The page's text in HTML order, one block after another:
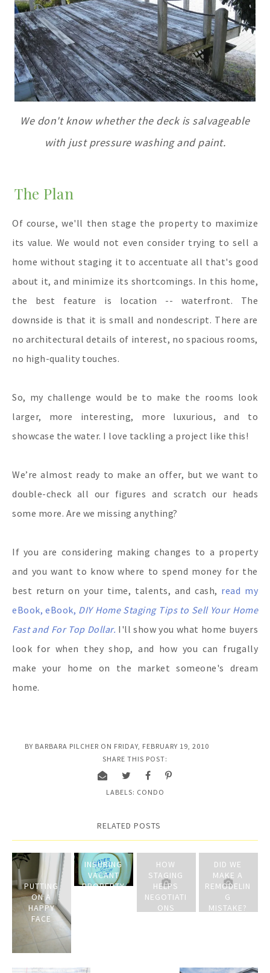
We don't know whether the deck is salvageable
with just pressure washing and paint.
The Plan
Of course, we'll then stage the property to maximize
its value. We would not even consider trying to sell a
home without staging it to accentuate all that's good
about it, and minimize its shortcomings. In this home,
the best feature is location -- waterfront. The
downside is that it is small and nondescript. There are
no architectural details of interest, no spacious rooms,
no high-quality touches.
So, my challenge would be to make the rooms look
larger, more interesting, more luxurious, and to
showcase the water. I love tackling a project like this!
We’re almost ready to make an offer, but we want to
double-check all our figures and scratch our heads
some more. Are we missing anything?
If you are considering making changes to a property
and you want to know where to spend money for the
best return on your time, talents, and cash, read my
eBook, eBook, DIY Home Staging Tips to Sell Your Home
Fast and For Top Dollar. I'll show you what home buyers
look for when they shop, and how you can frugally
make your home on the market someone's dream
home.
BY BARBARA PILCHER ON FRIDAY, FEBRUARY 19, 2010
SHARE THIS POST:
LABELS: CONDO
RELATED POSTS
PUTTING
ON A
HAPPY
FACE
INSURING
VACANT
PROPERTY
HOW
STAGING
HELPS
NEGOTIATI
ONS
DID WE
MAKE A
REMODELIN
G
MISTAKE?